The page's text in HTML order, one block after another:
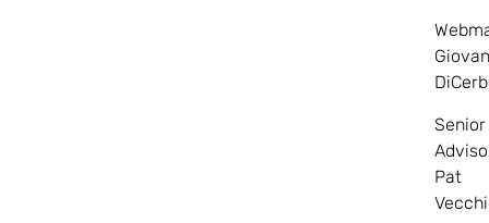
Senior
Pat